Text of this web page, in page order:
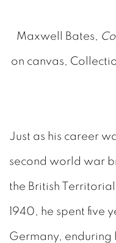
Maxwell Bates,
on canvas,
Just as his career
second world war
the British
1940, he spent five
Germany, enduring